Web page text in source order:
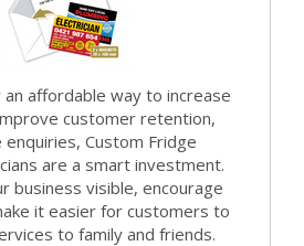
affordable way to increase
customer retention,
Custom Fridge
are a smart investment.
business visible, encourage
it easier for customers to
to family and friends.